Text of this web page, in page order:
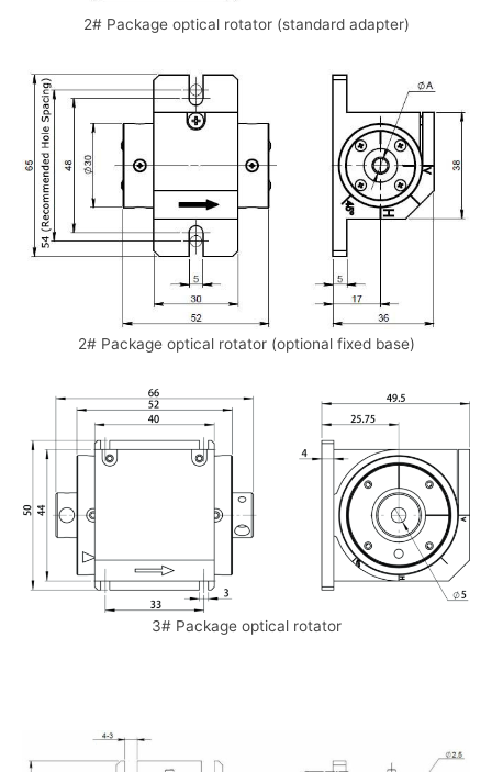
2# Package optical rotator (standard adapter)
2# Package optical rotator (optional fixed base)
3# Package optical rotator